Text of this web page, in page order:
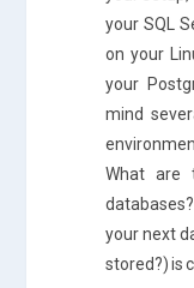
your SQL
on your
your
mind
What are
your next
stored?) is